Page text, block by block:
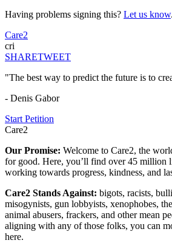
Having problems signing this? Let us know.
Care2
cri
SHARETWEET
"The best way to predict the future is to
- Denis Gabor
Start Petition
Care2
Our Promise: Welcome to Care2, the
for good. Here, you’ll find over 45 million
working towards progress, kindness, and
Care2 Stands Against: bigots, racists,
misogynists, gun lobbyists, xenophobes,
animal abusers, frackers, and other mean
aligning with any of those folks, you can
here.